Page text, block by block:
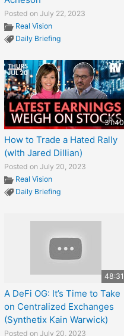
Posted on July 22, 2023
Real Vision
Daily Briefing
31:40
How to Trade a Hated Rally
(wIth Jared Dillian)
Posted on July 20, 2023
Real Vision
Daily Briefing
48:31
A DeFi OG: It’s Time to Take
on Centralized Exchanges
(Synthetix Kain Warwick)
Posted on July 20, 2023